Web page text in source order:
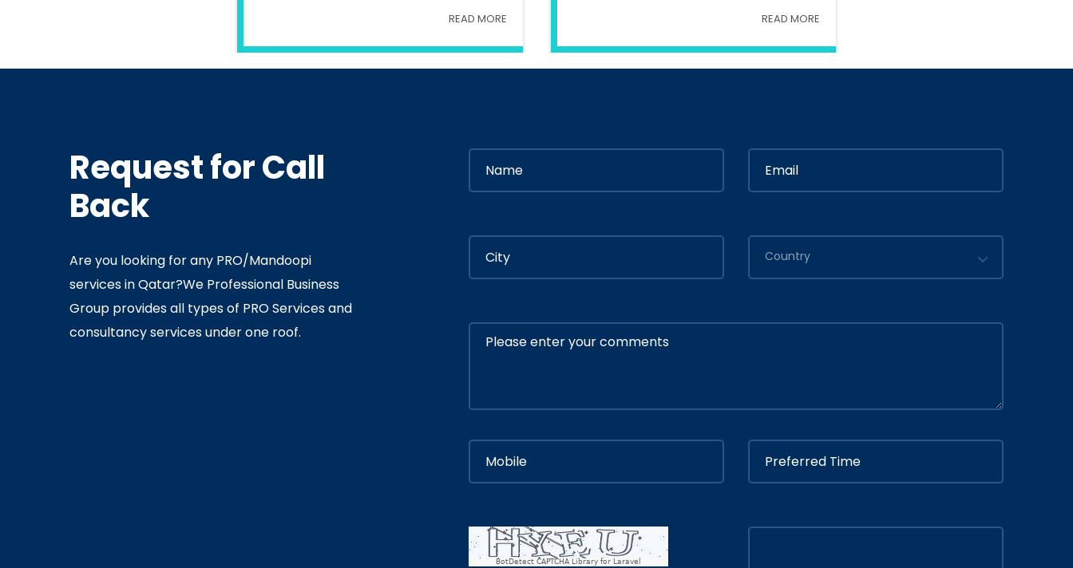
Ministry Of Interior
Admin
READ MORE
InMinistry Of Interior
July 05, 2020
READ MORE
InMinistry Of Interior
July 05, 2020
Request for Call
Back
Are you looking for any PRO/Mandoopi
services in Qatar? ​ We Professional Business
Group provides all types of PRO Services and
consultancy services under one roof.
Country
BotDetect CAPTCHA Library for Laravel